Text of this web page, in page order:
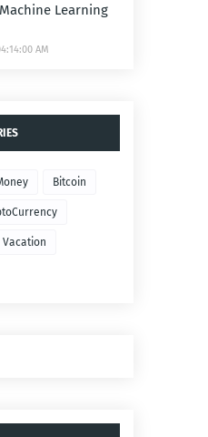
Learning
AM
Bitcoin
Vacation